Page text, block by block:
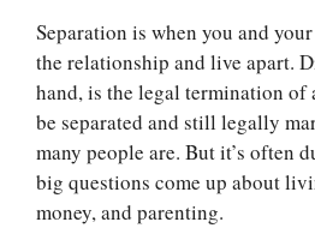
Separation is when you and
the relationship and live apart.
hand, is the legal termination of
be separated and still legally
many people are. But it’s often
big questions come up about
money, and parenting.